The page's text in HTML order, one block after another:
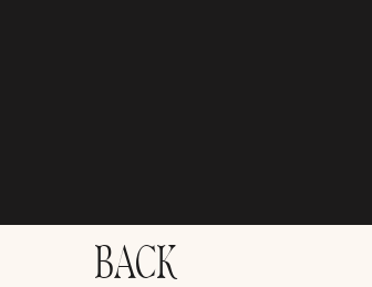
BACK